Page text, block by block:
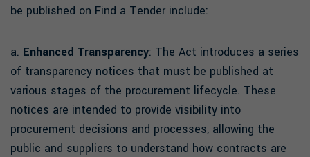
be published on Find a Tender include:
a. Enhanced Transparency: The Act introduces a series
of transparency notices that must be published at
various stages of the procurement lifecycle. These
notices are intended to provide visibility into
procurement decisions and processes, allowing the
public and suppliers to understand how contracts are